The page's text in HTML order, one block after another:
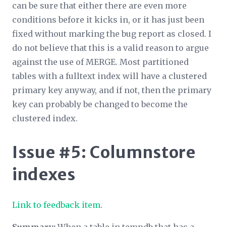
can be sure that either there are even more
conditions before it kicks in, or it has just been
fixed without marking the bug report as closed. I
do not believe that this is a valid reason to argue
against the use of MERGE. Most partitioned
tables with a fulltext index will have a clustered
primary key anyway, and if not, then the primary
key can probably be changed to become the
clustered index.
Issue #5: Columnstore
indexes
Link to feedback item.